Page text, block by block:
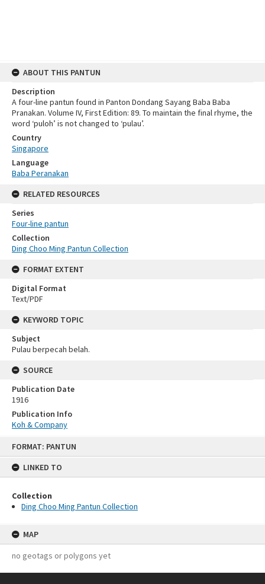
FORMAT: PANTUN
LINKED TO
Collection
Ding Choo Ming Pantun Collection
MAP
no geotags or polygons yet
ABOUT THIS PANTUN
Description
A four-line pantun found in Panton Dondang Sayang Baba Baba
Pranakan. Volume IV, First Edition: 89. To maintain the final rhyme, the
word ‘puloh’ is not changed to ‘pulau’.
Country
Singapore
Language
Baba Peranakan
RELATED RESOURCES
Series
Four-line pantun
Collection
Ding Choo Ming Pantun Collection
FORMAT EXTENT
Digital Format
Text/PDF
KEYWORD TOPIC
Subject
Pulau berpecah belah.
SOURCE
Publication Date
1916
Publication Info
Koh & Company